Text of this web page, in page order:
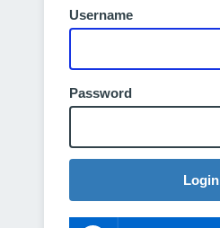
Username
Password
Login